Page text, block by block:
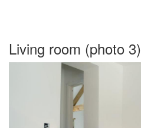
Living room (photo 3)